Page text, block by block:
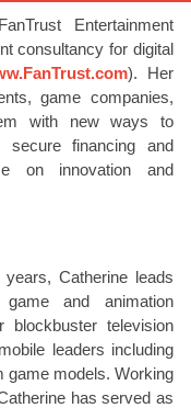
Entertainment
consultancy for digital
). Her
game companies,
with new ways to
secure financing and
on innovation and
Catherine leads
and animation
blockbuster television
leaders including
game models. Working
has served as